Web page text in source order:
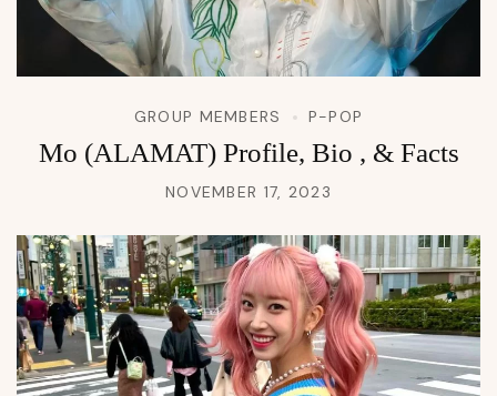
GROUP MEMBERS P-POP
Mo (ALAMAT) Profile, Bio , & Facts
NOVEMBER 17, 2023